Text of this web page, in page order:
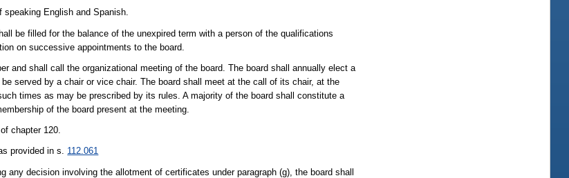
English and Spanish.
be filled for the balance of the unexpired term with a person of the qualifications
on successive appointments to the board.
shall call the organizational meeting of the board. The board shall annually elect a
served by a chair or vice chair. The board shall meet at the call of its chair, at the
times as may be prescribed by its rules. A majority of the board shall constitute a
of the board present at the meeting.
chapter 120.
provided in s. 112.061
decision involving the allotment of certificates under paragraph (g), the board shall